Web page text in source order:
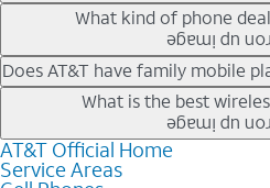
Our trade-in offers for new and
phone price down to free or $0.
the newest deals on popular
What kind of phone
AT&T has a variety of cell phone
deals for the newest iPhone &
lower the price. Other phones
making it easy to save.
Does AT&T have family mobile
Yes, and with Unlimited Your
line on your account. All plans
data, AT&T 5G, and AT&T
choices for each line differ based
What is the best
The best AT&T cell phone plan
needs and budget. The AT&T
AT&T Official Home
Service Areas